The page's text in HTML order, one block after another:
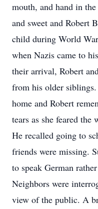
mouth, and hand in
and sweet and Robert
child during World
when Nazis came to
their arrival, Robert
from his older
home and Robert
tears as she feared
He recalled going to
friends were missing.
to speak German
Neighbors were
view of the public. A